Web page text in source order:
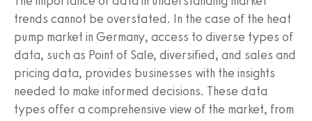
trends cannot be overstated. In the case of the heat
pump market in Germany, access to diverse types of
data, such as Point of Sale, diversified, and sales and
pricing data, provides businesses with the insights
needed to make informed decisions. These data
types offer a comprehensive view of the market, from